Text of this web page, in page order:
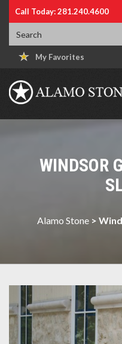
Call Today: 281.240.4600
My Favorites
WINDSOR
Alamo Stone>